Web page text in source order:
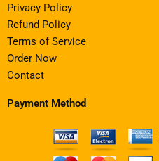
Privacy Policy
Refund Policy
Terms of Service
Order Now
Contact
Payment Method